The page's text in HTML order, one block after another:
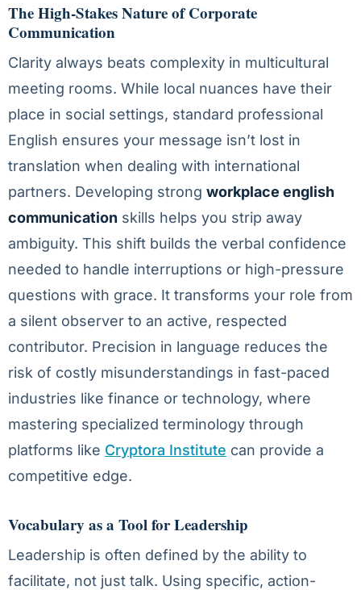
The High-Stakes Nature of Corporate
Communication
Clarity always beats complexity in multicultural
meeting rooms. While local nuances have their
place in social settings, standard professional
English ensures your message isn’t lost in
translation when dealing with international
partners. Developing strong workplace english
communication skills helps you strip away
ambiguity. This shift builds the verbal confidence
needed to handle interruptions or high-pressure
questions with grace. It transforms your role from
a silent observer to an active, respected
contributor. Precision in language reduces the
risk of costly misunderstandings in fast-paced
industries like finance or technology, where
mastering specialized terminology through
platforms like Cryptora Institute can provide a
competitive edge.
Vocabulary as a Tool for Leadership
Leadership is often defined by the ability to
facilitate, not just talk. Using specific, action-